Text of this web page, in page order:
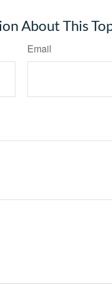
About This
Email